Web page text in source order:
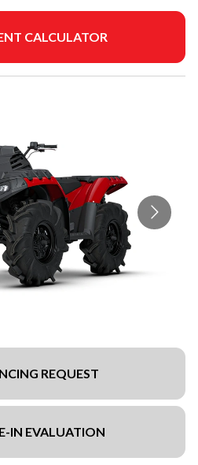
CALCULATOR
REQUEST
IN EVALUATION